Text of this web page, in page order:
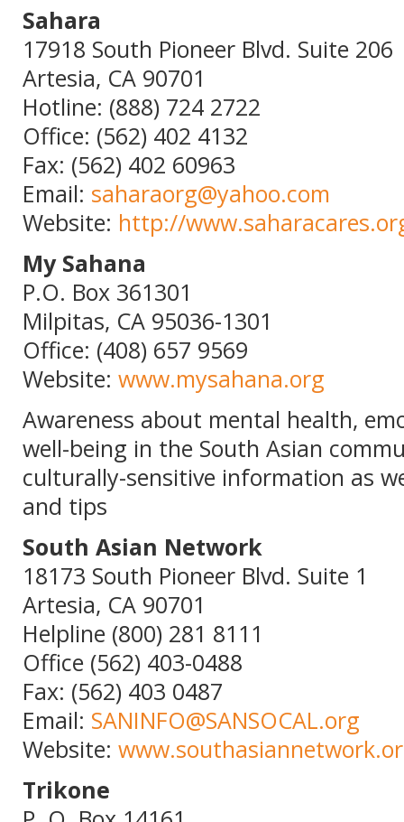
Sahara
17918 South Pioneer Blvd. Suite 206
Artesia, CA 90701
Hotline: (888) 724 2722
Office: (562) 402 4132
Fax: (562) 402 60963
Email: saharaorg@yahoo.com
Website: http://
My Sahana
P.O. Box 361301
Milpitas, CA 95036-1301
Office: (408) 657 9569
Website: www.mysahana.org
Awareness about mental health,
well-being in the South Asian
culturally-sensitive information as
and tips
South Asian Network
18173 South Pioneer Blvd. Suite 1
Artesia, CA 90701
Helpline (800) 281 8111
Office (562) 403-0488
Fax: (562) 403 0487
Email: SANINFO@SANSOCAL.org
Website:
Trikone